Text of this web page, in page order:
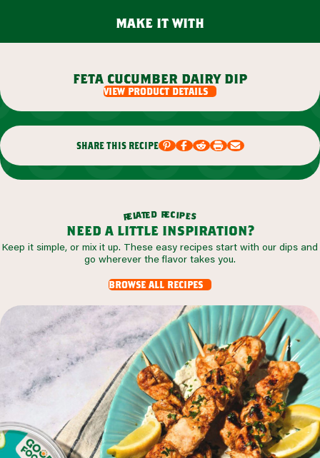
make it with
feta cucumber dairy dip
view product details
share this recipe
related recipes
need a little inspiration?
Keep it simple, or mix it up. These easy recipes start with our dips and
go wherever the flavor takes you.
browse all recipes